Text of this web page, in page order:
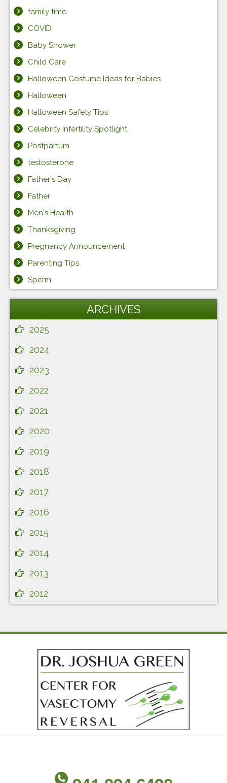
family time
COVID
Baby Shower
Child Care
Halloween Costume Ideas for Babies
Halloween
Halloween Safety Tips
Celebrity Infertility Spotlight
Postpartum
testosterone
Father's Day
Father
Men's Health
Thanksgiving
Pregnancy Announcement
Parenting Tips
Sperm
ARCHIVES
2025
2024
2023
2022
2021
2020
2019
2018
2017
2016
2015
2014
2013
2012